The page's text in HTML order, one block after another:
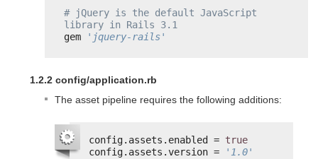
# jQuery is the default JavaScript
library in Rails 3.1
gem
'jquery-rails'
1.2.2 config/application.rb
The asset pipeline requires the following additions:
config.assets.enabled = true
config.assets.version =
'1.0'